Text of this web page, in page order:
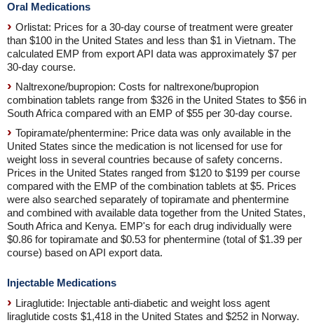
Oral Medications
Orlistat: Prices for a 30-day course of treatment were greater
than $100 in the United States and less than $1 in Vietnam. The
calculated EMP from export API data was approximately $7 per
30-day course.
Naltrexone/bupropion: Costs for naltrexone/bupropion
combination tablets range from $326 in the United States to $56 in
South Africa compared with an EMP of $55 per 30-day course.
Topiramate/phentermine: Price data was only available in the
United States since the medication is not licensed for use for
weight loss in several countries because of safety concerns.
Prices in the United States ranged from $120 to $199 per course
compared with the EMP of the combination tablets at $5. Prices
were also searched separately of topiramate and phentermine
and combined with available data together from the United States,
South Africa and Kenya. EMP's for each drug individually were
$0.86 for topiramate and $0.53 for phentermine (total of $1.39 per
course) based on API export data.
Injectable Medications
Liraglutide: Injectable anti-diabetic and weight loss agent
liraglutide costs $1,418 in the United States and $252 in Norway.